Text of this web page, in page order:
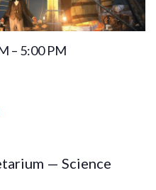
– 5:00 PM
— Science